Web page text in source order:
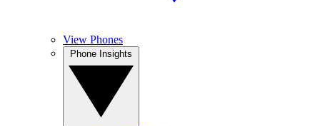
View Phones